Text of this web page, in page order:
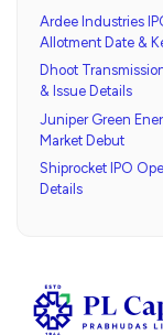
Ardee Industries
Allotment Date &
Dhoot
& Issue Details
Juniper Green
Market Debut
Shiprocket IPO
Details